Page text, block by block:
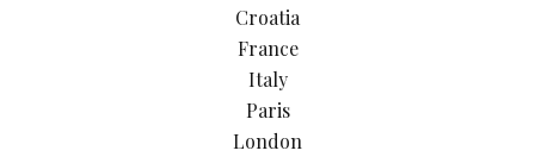
Croatia
France
Italy
Paris
London